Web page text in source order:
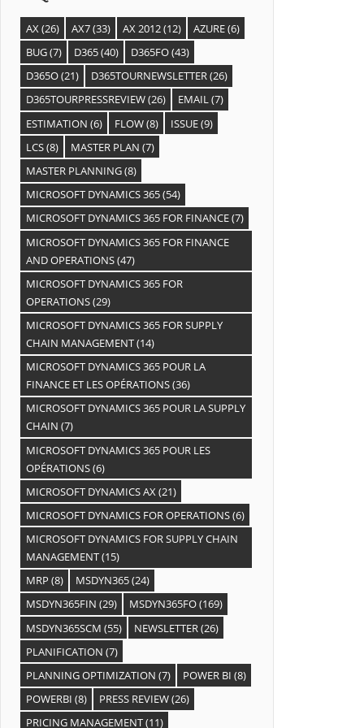
AX(26) AX7(33) AX 2012(12) AZURE(6)
BUG(7) D365(40) D365FO(43)
D365O(21) D365TOURNEWSLETTER(26)
D365TOURPRESSREVIEW(26) EMAIL(7)
ESTIMATION (6) FLOW(8) ISSUE(9)
LCS(8) MASTER PLAN (7)
MASTER PLANNING(8)
MICROSOFT DYNAMICS 365(54)
MICROSOFT DYNAMICS 365 FOR FINANCE(7)
MICROSOFT DYNAMICS 365 FOR FINANCE
AND OPERATIONS(47)
MICROSOFT DYNAMICS 365 FOR
OPERATIONS(29)
MICROSOFT DYNAMICS 365 FOR SUPPLY
CHAIN MANAGEMENT(14)
MICROSOFT DYNAMICS 365 POUR LA
FINANCE ET LES OPÉRATIONS(36)
MICROSOFT DYNAMICS 365 POUR LA SUPPLY
CHAIN (7)
MICROSOFT DYNAMICS 365 POUR LES
OPÉRATIONS(6)
MICROSOFT DYNAMICS AX(21)
MICROSOFT DYNAMICS FOR OPERATIONS(6)
MICROSOFT DYNAMICS FOR SUPPLY CHAIN
MANAGEMENT(15)
MRP (8) MSDYN365(24)
MSDYN365FIN (29) MSDYN365FO(169)
MSDYN365SCM (55) NEWSLETTER(26)
PLANIFICATION (7)
PLANNING OPTIMIZATION (7) POWER BI (8)
POWERBI (8) PRESS REVIEW(26)
PRICING MANAGEMENT(11)